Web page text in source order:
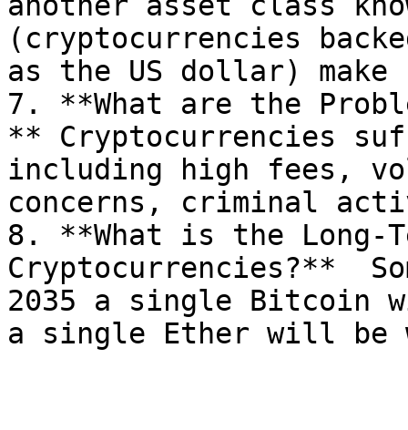
(cryptocurrencies
as the US dollar) make
7. **What are the
** Cryptocurrencies
including high fees,
concerns, criminal
8. **What is the Long-
Cryptocurrencies?**
2035 a single Bitcoin